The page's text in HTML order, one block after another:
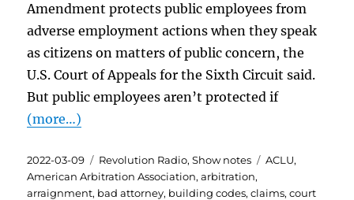
Amendment protects public employees from
adverse employment actions when they speak
as citizens on matters of public concern, the
U.S. Court of Appeals for the Sixth Circuit said.
But public employees aren’t protected if
(more…)
Posted
on
2022-03-09 Categories
Revolution Radio,Show notes Tags
ACLU,
American Arbitration Association,arbitration,
arraignment, bad attorney, building codes,claims,court